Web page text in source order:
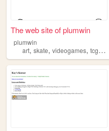
The web site of plumwin
plumwin
art, skate, videogames, tcgs ,